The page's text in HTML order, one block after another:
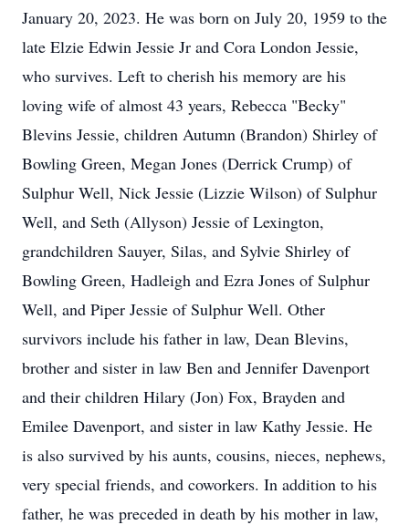
January 20, 2023. He was born on July 20, 1959 to the
late Elzie Edwin Jessie Jr and Cora London Jessie,
who survives. Left to cherish his memory are his
loving wife of almost 43 years, Rebecca "Becky"
Blevins Jessie, children Autumn (Brandon) Shirley of
Bowling Green, Megan Jones (Derrick Crump) of
Sulphur Well, Nick Jessie (Lizzie Wilson) of Sulphur
Well, and Seth (Allyson) Jessie of Lexington,
grandchildren Sauyer, Silas, and Sylvie Shirley of
Bowling Green, Hadleigh and Ezra Jones of Sulphur
Well, and Piper Jessie of Sulphur Well. Other
survivors include his father in law, Dean Blevins,
brother and sister in law Ben and Jennifer Davenport
and their children Hilary (Jon) Fox, Brayden and
Emilee Davenport, and sister in law Kathy Jessie. He
is also survived by his aunts, cousins, nieces, nephews,
very special friends, and coworkers. In addition to his
father, he was preceded in death by his mother in law,